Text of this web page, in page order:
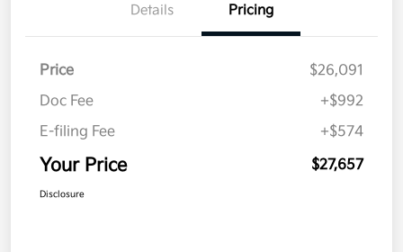
Details Pricing
Price
$26,091
Doc Fee
+$992
E-filing Fee
+$574
Your Price $27,657
Disclosure